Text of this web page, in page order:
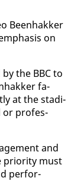
Been­hakker
on
the BBC to
fa­
at the sta­di­
or pro­fes­
and
pri­or­i­ty must
per­for­